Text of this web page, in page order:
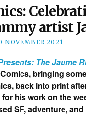
artist
NOVEMBER 2021
The Jaume
bringing
back into print
his work on the
SF, adventure, and